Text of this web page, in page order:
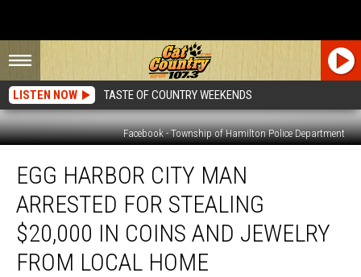
LISTEN NOW TASTE OF COUNTRY WEEKENDS
Facebook - Township of Hamilton Police Department
Harbor
City
Man
Arrested
Stealing
EGG HARBOR CITY MAN
ARRESTED FOR STEALING
$20,000 IN COINS AND JEWELRY
FROM LOCAL HOME